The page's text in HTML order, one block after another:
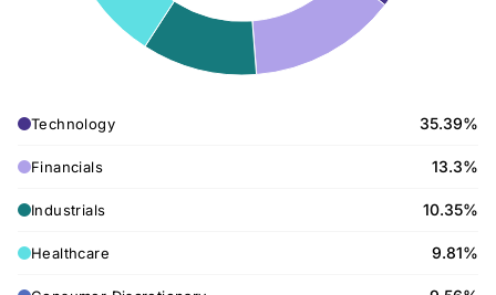
Technology 35.39%
Financials 13.3%
Industrials 10.35%
Healthcare 9.81%